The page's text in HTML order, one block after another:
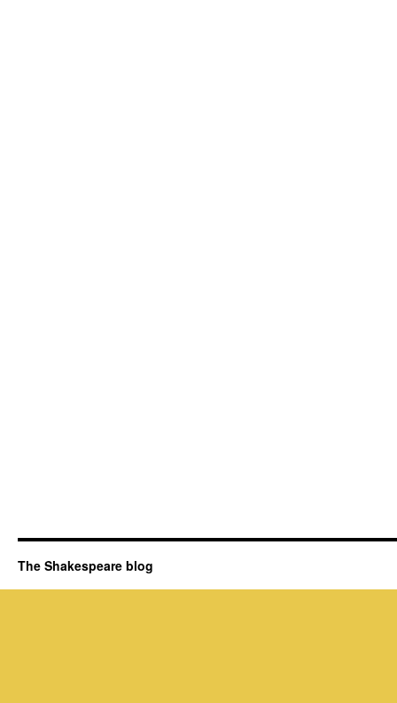
The Shakespeare blog